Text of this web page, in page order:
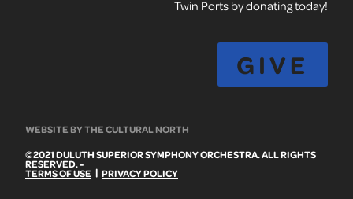
Twin Ports by donating today!
GIVE
WEBSITE BY THE CULTURAL NORTH
©2021 DULUTH SUPERIOR SYMPHONY ORCHESTRA. ALL RIGHTS
RESERVED. -
TERMS OF USE | PRIVACY POLICY